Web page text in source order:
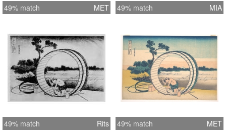
49% match MET 49% match MIA
49% match Rits 49% match MET